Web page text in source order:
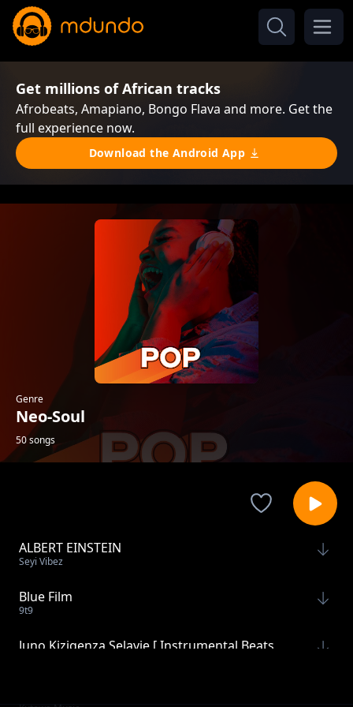
Get millions of African tracks
Afrobeats, Amapiano, Bongo Flava and more. Get the
full experience now.
Download the Android App
Genre
Neo-Soul
50 songs
ALBERT EINSTEIN
Seyi Vibez
Blue Film
9t9
Juno Kizigenza Selavie [ Instrumental Beats